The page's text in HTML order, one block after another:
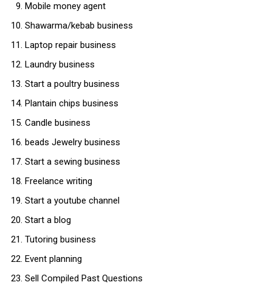
Mobile money agent
Shawarma/kebab business
Laptop repair business
Laundry business
Start a poultry business
Plantain chips business
Candle business
beads Jewelry business
Start a sewing business
Freelance writing
Start a youtube channel
Start a blog
Tutoring business
Event planning
Sell Compiled Past Questions